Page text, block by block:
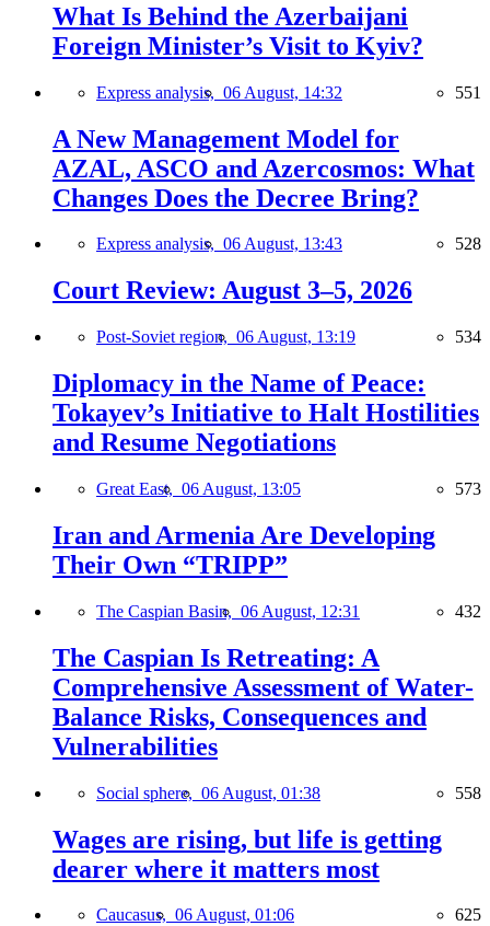
What Is Behind the Azerbaijani
Foreign Minister’s Visit to Kyiv?
Express analysis, 06 August, 14:32 551
A New Management Model for
AZAL, ASCO and Azercosmos: What
Changes Does the Decree Bring?
Express analysis, 06 August, 13:43 528
Court Review: August 3–5, 2026
Post-Soviet region, 06 August, 13:19 534
Diplomacy in the Name of Peace:
Tokayev’s Initiative to Halt Hostilities
and Resume Negotiations
Great East, 06 August, 13:05 573
Iran and Armenia Are Developing
Their Own “TRIPP”
The Caspian Basin, 06 August, 12:31 432
The Caspian Is Retreating: A
Comprehensive Assessment of Water-
Balance Risks, Consequences and
Vulnerabilities
Social sphere, 06 August, 01:38 558
Wages are rising, but life is getting
dearer where it matters most
Caucasus, 06 August, 01:06 625